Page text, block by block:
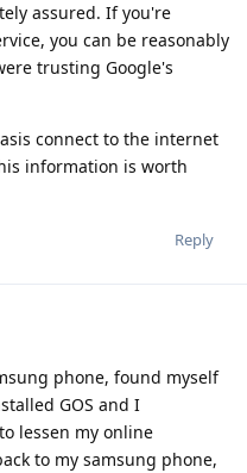
assured. If you're
you can be reasonably
trusting Google's
connect to the internet
information is worth
Reply
phone, found myself
GOS and I
lessen my online
to my samsung phone,